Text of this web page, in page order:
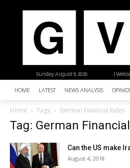
|
Sunday, August 9, 2026
HOME LATEST NEWS ANALYSIS
Home Tags German Financial Rules
Tag: German
Can the US make
August 4, 2018